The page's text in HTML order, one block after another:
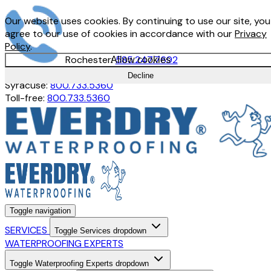
Our website uses cookies. By continuing to use our site, you
agree to our use of cookies in accordance with ourPrivacy
Policy.
Allow cookies
Decline
Rochester:585.247.7692
Syracuse: 800.733.5360
Toll-free: 800.733.5360
Toggle navigation
SERVICES Toggle Services dropdown
WATERPROOFING EXPERTS
Toggle Waterproofing Experts dropdown